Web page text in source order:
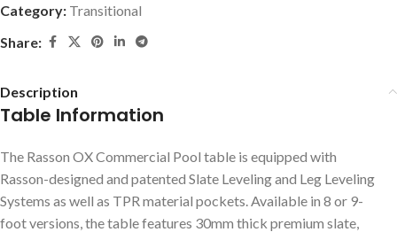
Category: Transitional
Share:
Description
Table Information
The Rasson OX Commercial Pool table is equipped with
Rasson-designed and patented Slate Leveling and Leg Leveling
Systems as well as TPR material pockets. Available in 8 or 9-
foot versions, the table features 30mm thick premium slate,